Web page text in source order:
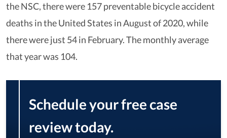
the NSC, there were 157 preventable bicycle accident
deaths in the United States in August of 2020, while
there were just 54 in February. The monthly average
that year was 104.
Schedule your free case
review today.